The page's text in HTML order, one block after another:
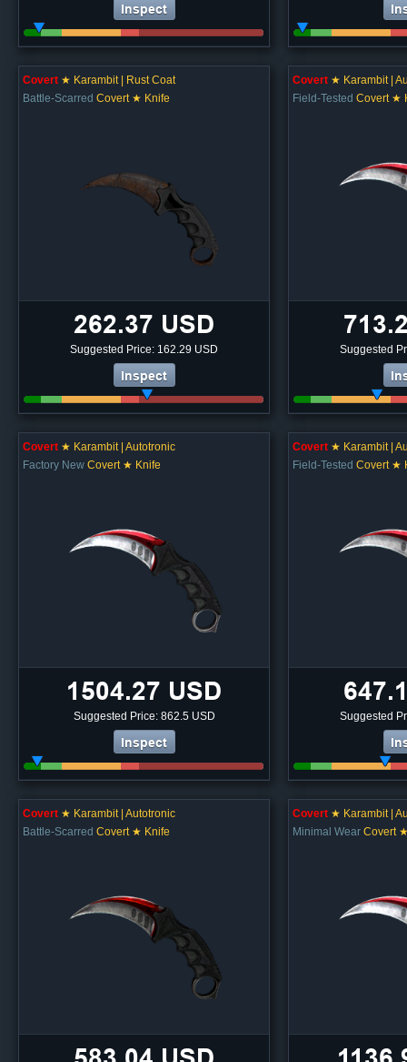
Inspect
Covert ★ Karambit | Rust Coat
Battle-Scarred Covert ★ Knife
262.37 USD
Suggested Price: 162.29 USD
Inspect
Covert ★ Karambit |
Field-Tested Covert ★
Suggested
Covert ★ Karambit | Autotronic
Factory New Covert ★ Knife
1504.27 USD
Suggested Price: 862.5 USD
Inspect
Covert ★ Karambit |
Field-Tested Covert ★
Suggested
Covert ★ Karambit | Autotronic
Battle-Scarred Covert ★ Knife
Covert ★ Karambit |
Minimal Wear Covert